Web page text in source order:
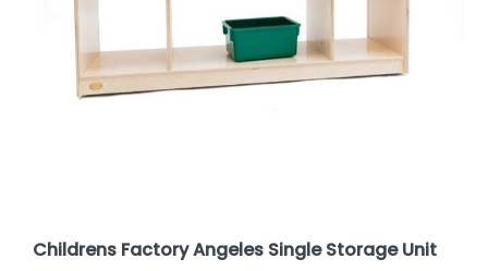
Childrens Factory Angeles Single Storage Unit